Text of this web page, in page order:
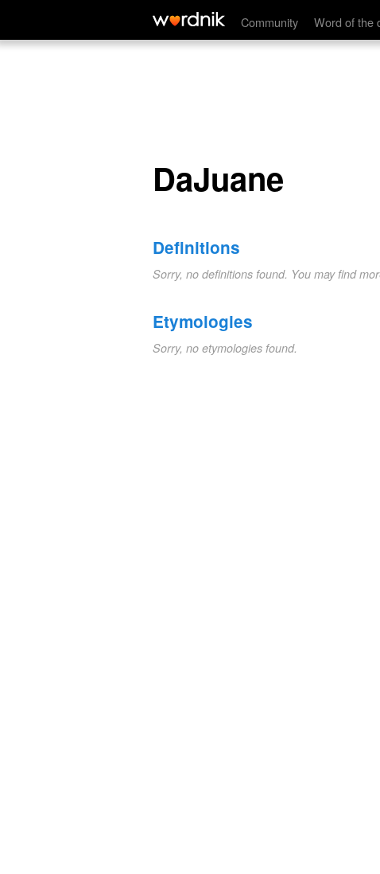
Community Word of the
DaJuane
DaJuane
Definitions
Sorry, no definitions found. You may find
Etymologies
Sorry, no etymologies found.